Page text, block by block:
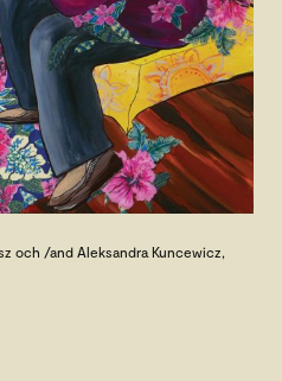
och /and Aleksandra Kuncewicz,